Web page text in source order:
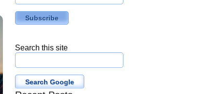
Search this site
Search Google